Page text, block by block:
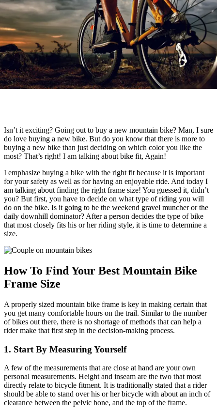
Isn’t it exciting? Going out to buy a new mountain bike? Man, I sure
do love buying a new bike. But do you know that there is more to
buying a new bike than just deciding on which color you like the
most? That’s right! I am talking about bike fit, Again!
I emphasize buying a bike with the right fit because it is important
for your safety as well as for having an enjoyable ride. And today I
am talking about finding the right frame size! You guessed it, didn’t
you? But first, you have to decide on what type of riding you will
do on the bike. Is it going to be the weekend gravel muncher or the
daily downhill dominator? After a person decides the type of bike
that most closely fits his or her riding style, it is time to determine a
size.
How To Find Your Best Mountain Bike
Frame Size
A properly sized mountain bike frame is key in making certain that
you get many comfortable hours on the trail. Similar to the number
of bikes out there, there is no shortage of methods that can help a
rider make that first step in the decision-making process.
1. Start By Measuring Yourself
A few of the measurements that are close at hand are your own
personal measurements. Height and inseam are the two that most
directly relate to bicycle fitment. It is traditionally stated that a rider
should be able to stand over his or her bicycle with about an inch of
clearance between the pelvic bone, and the top of the frame.